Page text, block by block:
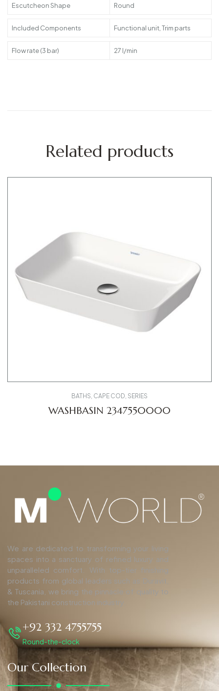
Escutcheon Shape Round
Included Components Functional unit, Trim parts
Flow rate (3 bar) 27 l/min
Related products
BATHS CAPE COD SERIES
WASHBASIN 2347550000
We are dedicated to transforming your living
spaces into a sanctuary of refined luxury and
unparalleled comfort. With top-tier finishing
products from global leaders such as Duravit,
& Tuscania, we bring the pinnacle of quality to
the Pakistani construction industry.
+92 332 4755755
Round-the-clock
Our Collection